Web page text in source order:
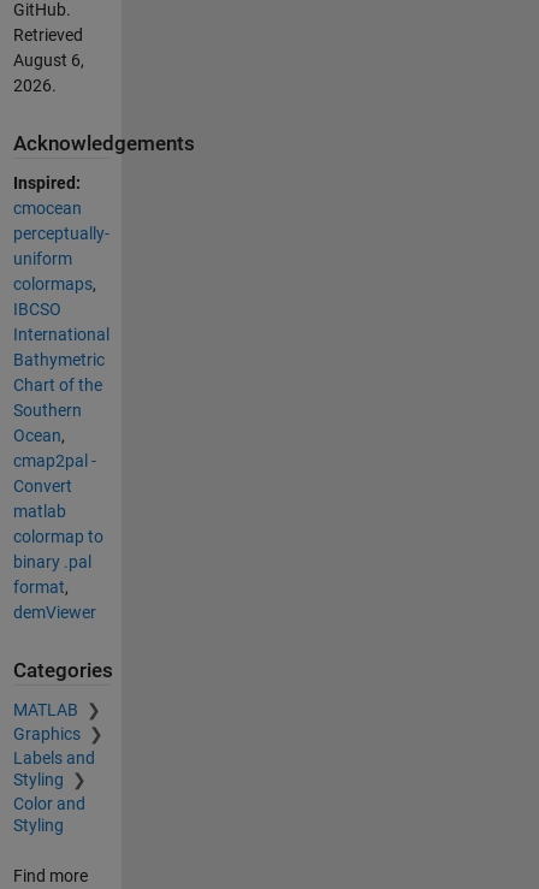
GitHub.
Retrieved
August 6,
2026.
Acknowledgements
Inspired:
cmocean
perceptually-
uniform
colormaps,
IBCSO
International
Bathymetric
Chart of the
Southern
Ocean,
cmap2pal -
Convert
matlab
colormap to
binary .pal
format,
demViewer
Categories
MATLAB
Graphics
Labels and
Styling
Color and
Styling
Find more